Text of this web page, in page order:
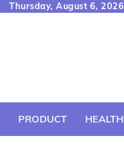
SkipThursday, August 6, 2026
PRODUCT HEALTH